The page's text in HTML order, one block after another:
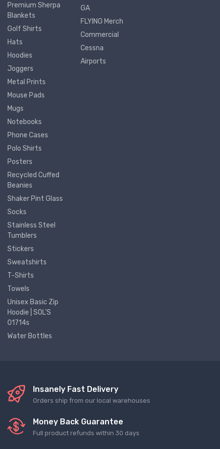
Premium Sherpa
Blankets
Golf Shirts
Hats
Hoodies
Joggers
Metal Prints
Mouse Pads
Mugs
Notebooks
Phone Cases
Polo Shirts
Posters
Recycled Cuffed
Beanies
Shaker Pint Glass
Socks
Stainless Steel
Tumblers
Stickers
Sweatshirts
T-Shirts
Towels
Unisex Basic Zip
Hoodie | SOL'S
01714s
Water Bottles
GA
FLYING Merch
Commercial
Cessna
Airports
Insanely Fast Delivery
Orders ship from our local warehouses
Money Back Guarantee
Full product refunds within 30 days